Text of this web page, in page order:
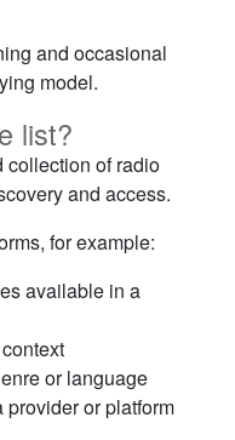
and occasional
model.
list?
collection of radio
and access.
for example:
available in a
or language
or platform